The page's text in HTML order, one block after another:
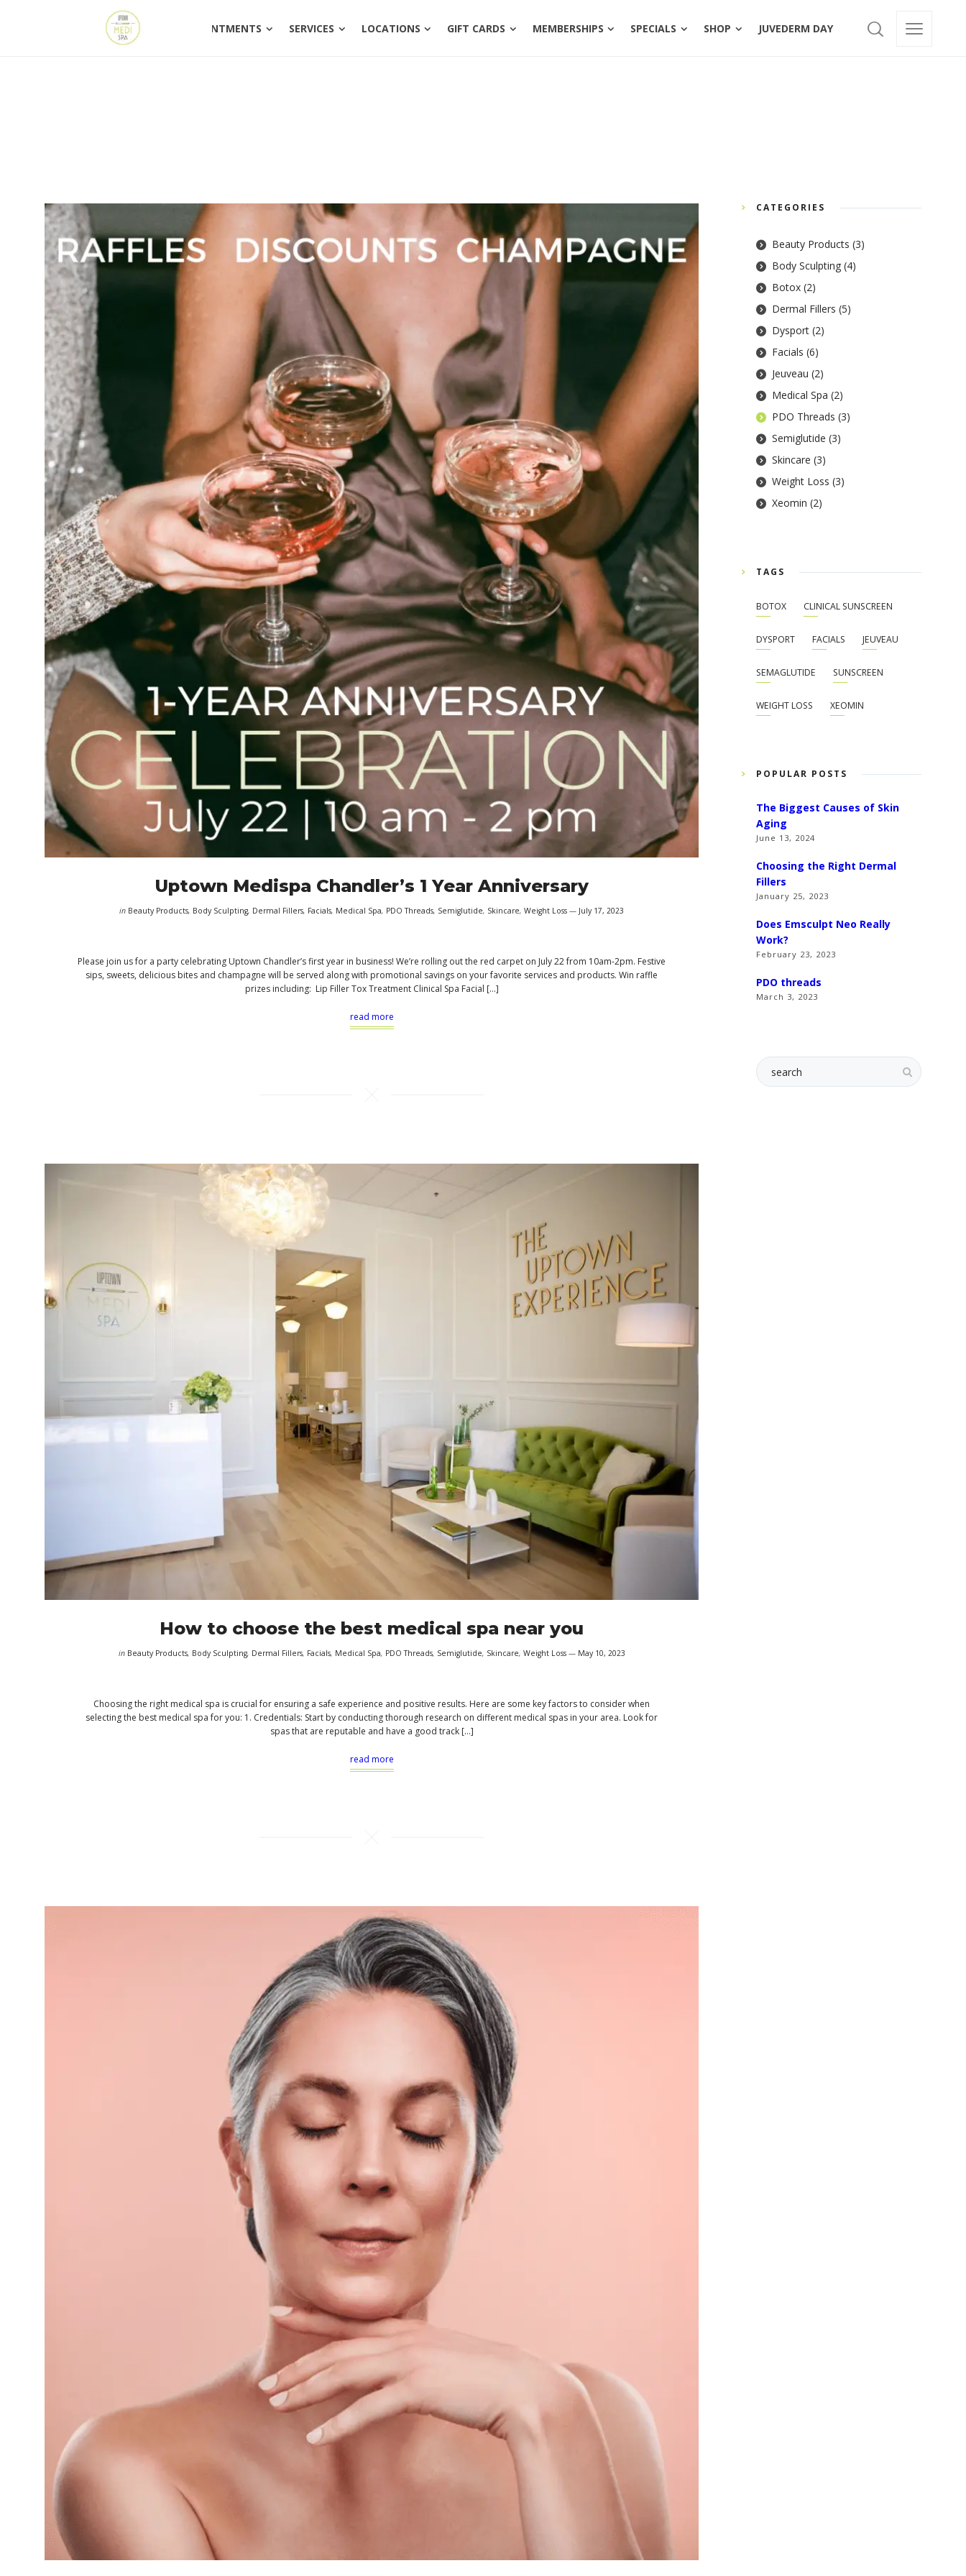
HOME APPOINTMENTS SERVICES LOCATIONS GIFT CARDS MEMBERSHIPS SPECIALS SHOP JUVEDERM DAY
JUVEDERM DAY
Uptown Medispa Chandler’s 1 Year Anniversary
in Beauty Products, Body Sculpting, Dermal Fillers, Facials, Medical Spa, PDO Threads, Semiglutide, Skincare, Weight Loss July 17, 2023
Please join us for a party celebrating Uptown Chandler’s first year in business! We’re rolling out the red carpet on July 22 from 10am-2pm. Festive
sips, sweets, delicious bites and champagne will be served along with promotional savings on your favorite services and products. Win raffle
prizes including: Lip Filler Tox Treatment Clinical Spa Facial […]
read more
How to choose the best medical spa near you
in Beauty Products, Body Sculpting, Dermal Fillers, Facials, Medical Spa, PDO Threads, Semiglutide, Skincare, Weight Loss May 10, 2023
Choosing the right medical spa is crucial for ensuring a safe experience and positive results. Here are some key factors to consider when
selecting the best medical spa for you: 1. Credentials: Start by conducting thorough research on different medical spas in your area. Look for
spas that are reputable and have a good track […]
read more
CATEGORIES
Beauty Products (3)
Body Sculpting (4)
Botox (2)
Dermal Fillers (5)
Dysport (2)
Facials (6)
Jeuveau (2)
Medical Spa (2)
PDO Threads (3)
Semiglutide (3)
Skincare (3)
Weight Loss (3)
Xeomin (2)
TAGS
BOTOX CLINICAL SUNSCREEN
DYSPORT FACIALS JEUVEAU
SEMAGLUTIDE SUNSCREEN
WEIGHT LOSS XEOMIN
POPULAR POSTS
The Biggest Causes of Skin
Aging
June 13, 2024
Choosing the Right Dermal
Fillers
January 25, 2023
Does Emsculpt Neo Really
Work?
February 23, 2023
PDO threads
March 3, 2023